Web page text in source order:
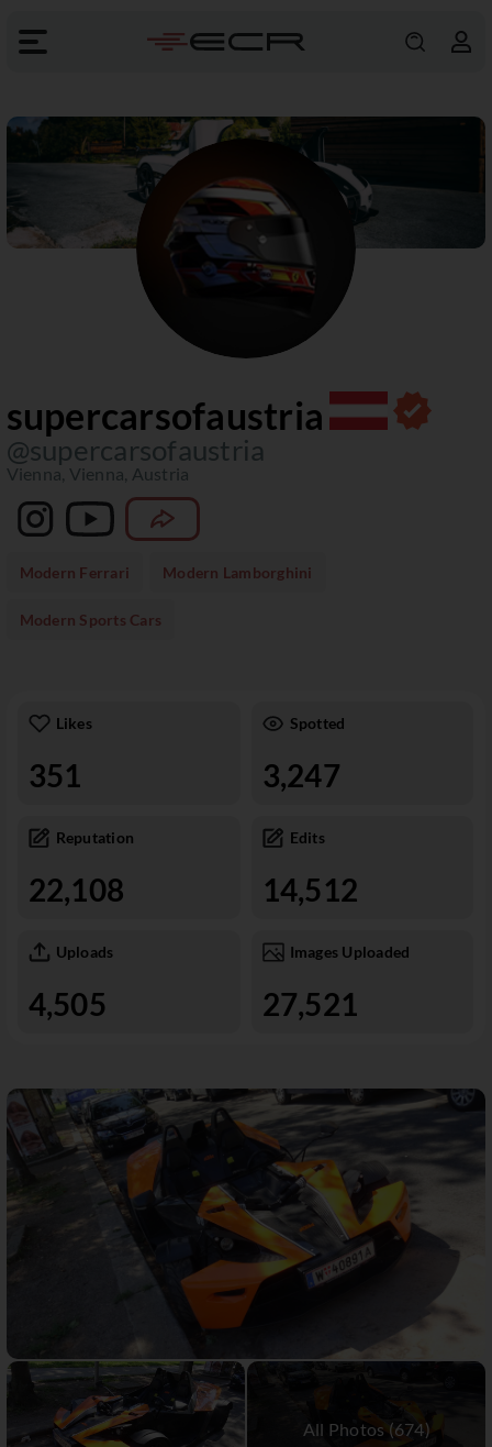
supercarsofaustria
@supercarsofaustria
Vienna, Vienna, Austria
Modern Ferrari Modern Lamborghini
Modern Sports Cars
Likes
351
Spotted
3,247
Reputation
22,108
Edits
14,512
Uploads
4,505
Images Uploaded
27,521